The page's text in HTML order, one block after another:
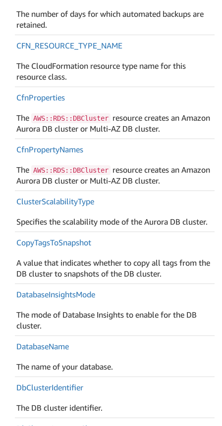
The number of days for which automated backups are
retained.
CFN_RESOURCE_TYPE_NAME
The CloudFormation resource type name for this
resource class.
CfnProperties
The AWS::RDS::DBCluster resource creates an Amazon
Aurora DB cluster or Multi-AZ DB cluster.
CfnPropertyNames
The AWS::RDS::DBCluster resource creates an Amazon
Aurora DB cluster or Multi-AZ DB cluster.
ClusterScalabilityType
Specifies the scalability mode of the Aurora DB cluster.
CopyTagsToSnapshot
A value that indicates whether to copy all tags from the
DB cluster to snapshots of the DB cluster.
DatabaseInsightsMode
The mode of Database Insights to enable for the DB
cluster.
DatabaseName
The name of your database.
DbClusterIdentifier
The DB cluster identifier.